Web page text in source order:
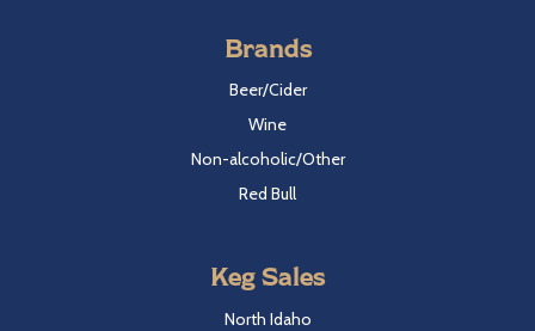
Brands
Beer/Cider
Wine
Non-alcoholic/Other
Red Bull
Keg Sales
North Idaho